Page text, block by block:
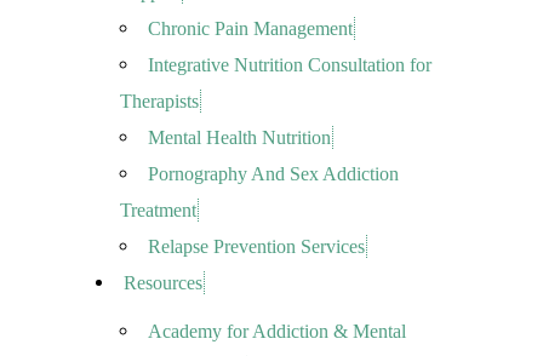
Chronic Pain Management
Integrative Nutrition Consultation for
Therapists
Mental Health Nutrition
Pornography And Sex Addiction
Treatment
Relapse Prevention Services
Resources
Academy for Addiction & Mental